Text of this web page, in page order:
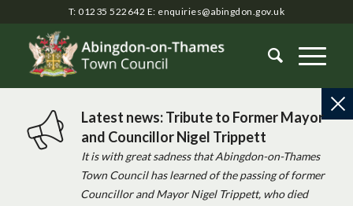
T: 01235 522642 E: enquiries@abingdon.gov.uk
Latest news: Tribute to Former Mayor
and Councillor Nigel Trippett
It is with great sadness that Abingdon-on-Thames
Town Council has learned of the passing of former
Councillor and Mayor Nigel Trippett, who died